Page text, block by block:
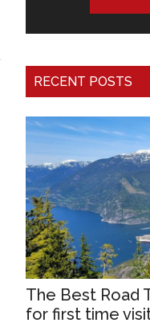
RECENT POSTS
The Best Road
for first time